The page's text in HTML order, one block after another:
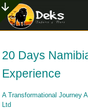
20 Days
Experience
A Transformational Journey
Ltd